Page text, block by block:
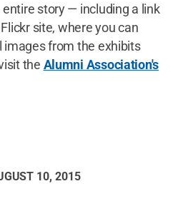
entire story — including a link
site, where you can
images from the exhibits
the Alumni Association's
10, 2015